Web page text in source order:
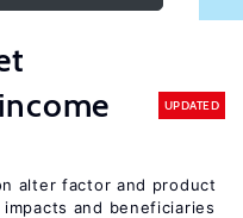
UPDATED
alter factor and product
and beneficiaries